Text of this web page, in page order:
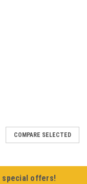
COMPARE SELECTED
special offers!